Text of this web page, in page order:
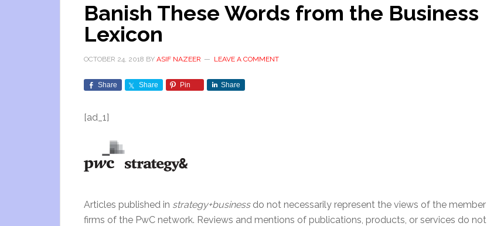
Banish These Words from the Business
Lexicon
OCTOBER 24, 2018 BY ASIF NAZEER LEAVE A COMMENT
Share Share Pin Share
[ad_1]
Articles published in strategy+businessdo not necessarily represent the views of the member
firms of the PwC network. Reviews and mentions of publications, products, or services do not